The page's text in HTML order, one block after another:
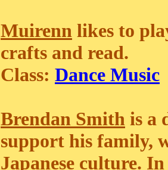
Muirenn likes to
crafts and read.
Class: Dance Music
Brendan Smith is a
support his family,
Japanese culture.